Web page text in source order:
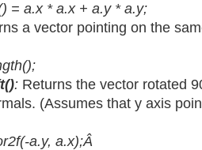
= a.x * a.x + a.y * a.y;
a vector pointing on the
: Returns the vector rotated
(Assumes that y axis
a.y, a.x);Â